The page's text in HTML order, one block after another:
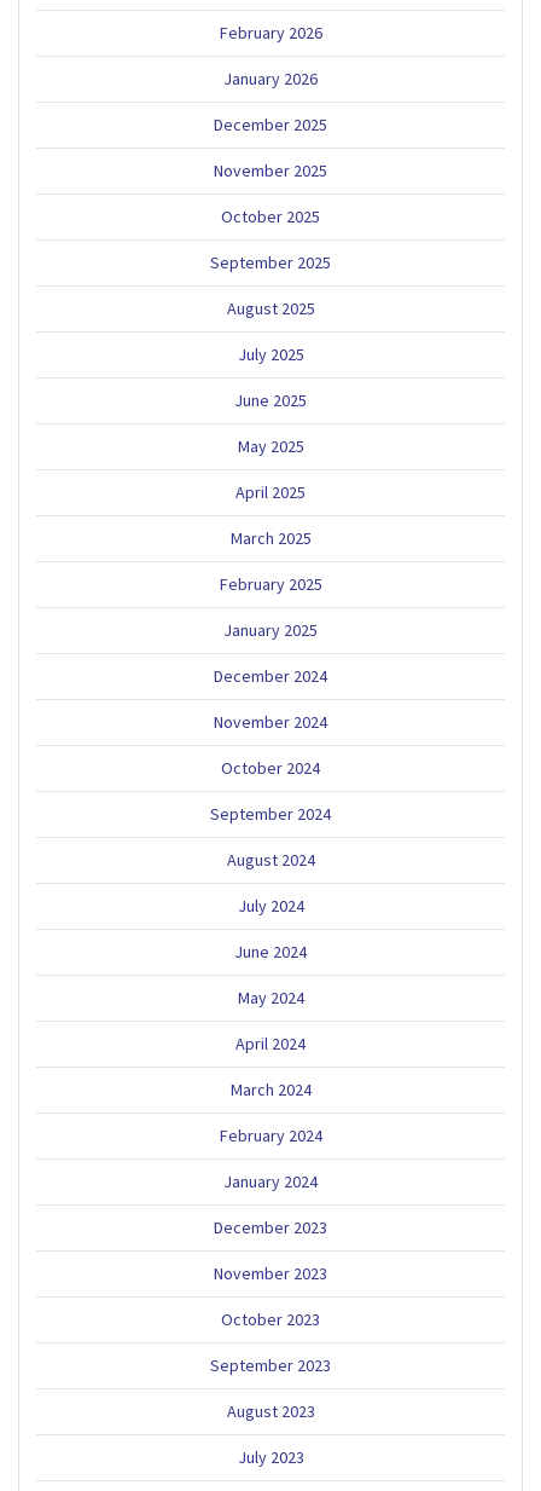
February 2026
January 2026
December 2025
November 2025
October 2025
September 2025
August 2025
July 2025
June 2025
May 2025
April 2025
March 2025
February 2025
January 2025
December 2024
November 2024
October 2024
September 2024
August 2024
July 2024
June 2024
May 2024
April 2024
March 2024
February 2024
January 2024
December 2023
November 2023
October 2023
September 2023
August 2023
July 2023